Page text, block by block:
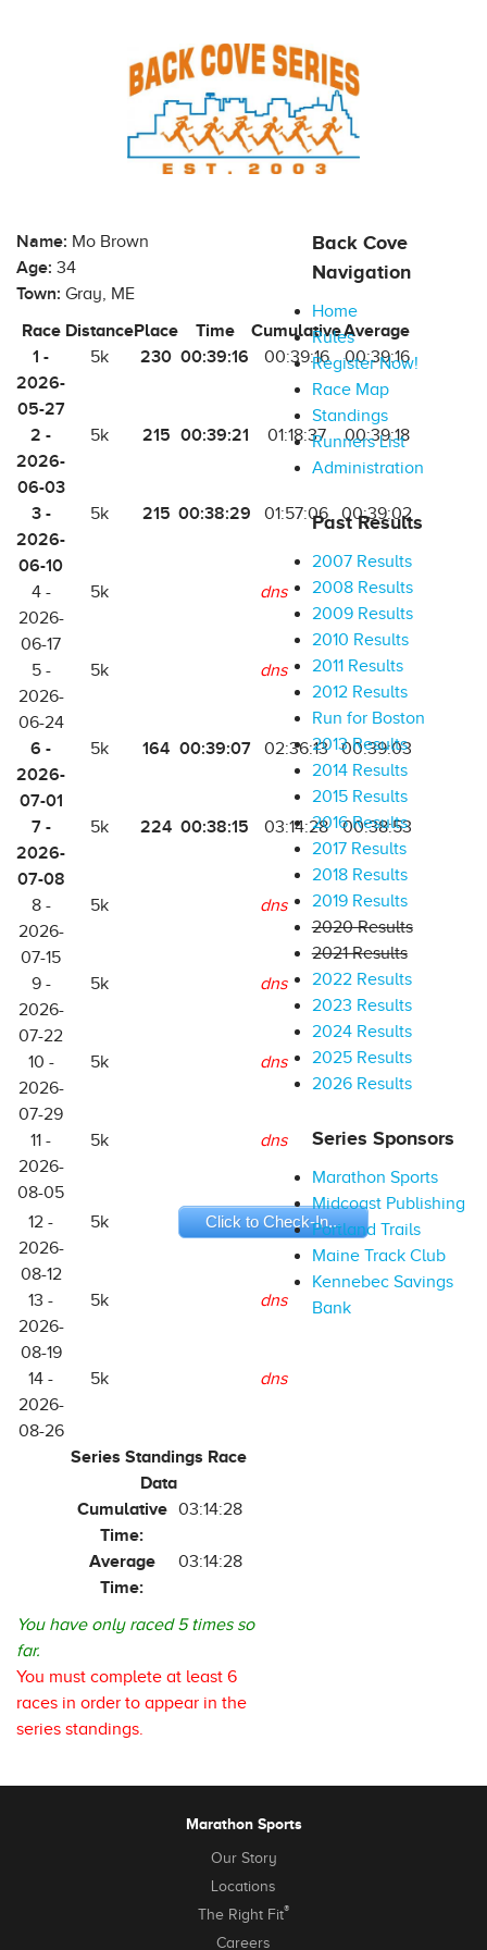
Name: Mo Brown
Age: 34
Town: Gray, ME
Race DistancePlace Time CumulativeAverage
1 -
2026-
05-27
5k 230 00:39:16 00:39:16 00:39:16
2 -
2026-
06-03
5k 215 00:39:21 01:18:37 00:39:18
3 -
2026-
06-10
5k 215 00:38:29 01:57:06 00:39:02
4 -
2026-
06-17
5k dns
5 -
2026-
06-24
5k dns
6 -
2026-
07-01
5k 164 00:39:07 02:36:13 00:39:03
7 -
2026-
07-08
5k 224 00:38:15 03:14:28 00:38:53
8 -
2026-
07-15
5k dns
9 -
2026-
07-22
5k dns
10 -
2026-
07-29
5k dns
11 -
2026-
08-05
5k dns
12 -
2026-
08-12
5k Click to Check-In...
13 -
2026-
08-19
5k dns
14 -
2026-
08-26
5k dns
Series Standings Race
Data
Cumulative
Time:
03:14:28
Average
Time:
03:14:28
You have only raced 5 times so
far.
You must complete at least 6
races in order to appear in the
series standings.
Back Cove
Navigation
Home
Rules
Register Now!
Race Map
Standings
Runners List
Administration
Past Results
2007 Results
2008 Results
2009 Results
2010 Results
2011 Results
2012 Results
Run for Boston
2013 Results
2014 Results
2015 Results
2016 Results
2017 Results
2018 Results
2019 Results
2020 Results
2021 Results
2022 Results
2023 Results
2024 Results
2025 Results
2026 Results
Series Sponsors
Marathon Sports
Midcoast Publishing
Portland Trails
Maine Track Club
Kennebec Savings
Bank
Marathon Sports
Our Story
Locations
The Right Fit®
Careers